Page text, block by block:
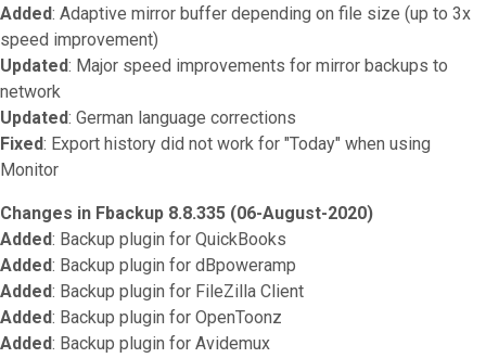
Added: Adaptive mirror buffer depending on file size (up to 3x
speed improvement)
Updated: Major speed improvements for mirror backups to
network
Updated: German language corrections
Fixed: Export history did not work for "Today" when using
Monitor
Changes in Fbackup 8.8.335 (06-August-2020)
Added: Backup plugin for QuickBooks
Added: Backup plugin for dBpoweramp
Added: Backup plugin for FileZilla Client
Added: Backup plugin for OpenToonz
Added: Backup plugin for Avidemux